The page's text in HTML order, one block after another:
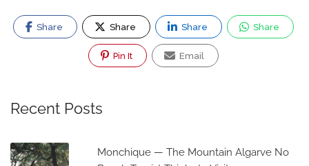
Share Share Share Share
Pin It Email
Recent Posts
Monchique — The Mountain Algarve No